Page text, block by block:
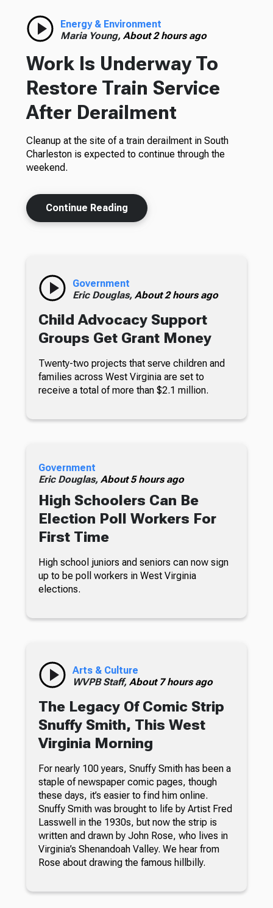
Energy & Environment
Maria Young, About 2 hours ago
Work Is Underway To
Restore Train Service
After Derailment
Cleanup at the site of a train derailment in South
Charleston is expected to continue through the
weekend.
Continue Reading
Government
Eric Douglas, About 2 hours ago
Child Advocacy Support
Groups Get Grant Money
Twenty-two projects that serve children and
families across West Virginia are set to
receive a total of more than $2.1 million.
Government
Eric Douglas, About 5 hours ago
High Schoolers Can Be
Election Poll Workers For
First Time
High school juniors and seniors can now sign
up to be poll workers in West Virginia
elections.
Arts & Culture
WVPB Staff, About 7 hours ago
The Legacy Of Comic Strip
Snuffy Smith, This West
Virginia Morning
For nearly 100 years, Snuffy Smith has been a
staple of newspaper comic pages, though
these days, it’s easier to find him online.
Snuffy Smith was brought to life by Artist Fred
Lasswell in the 1930s, but now the strip is
written and drawn by John Rose, who lives in
Virginia’s Shenandoah Valley. We hear from
Rose about drawing the famous hillbilly.